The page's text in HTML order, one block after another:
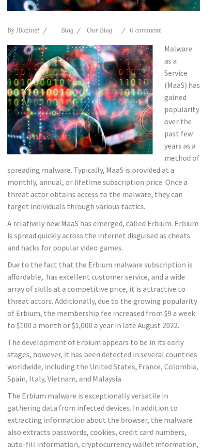
By JBazinet Blog Our Blog 0 comment
Malware
as a
Service
(MaaS) has
gained
popularity
over the
past few
years as a
method of
spreading malware. Typically, MaaS is provided at a
monthly, annual, or lifetime subscription price. Once a
threat actor obtains access to the malware, they can
target individuals through various tactics.
A relatively new MaaS has emerged, called Erbium. Erbium
is spread quickly across the internet disguised as cheats
and hacks for popular video games.
Due to the fact that the Erbium malware subscription is
affordable, has excellent customer service, and a wide
array of skills at a competitive price, it is attractive to
threat actors. Additionally, due to the growing popularity
of Erbium, the membership fee increased from $9 a week
to $100 a month or $1,000 a year in late August 2022.
The development of Erbium appears to be in its early
stages, however, it has been detected in several countries
worldwide, including the United States, France, Colombia,
Spain, Italy, Vietnam, and Malaysia.
The Erbium malware is exceptionally versatile in
gathering data from infected devices. In addition to
extracting information about the browser, the malware
also extracts passwords, cookies, credit card numbers,
auto-fill information, cryptocurrency wallet information,